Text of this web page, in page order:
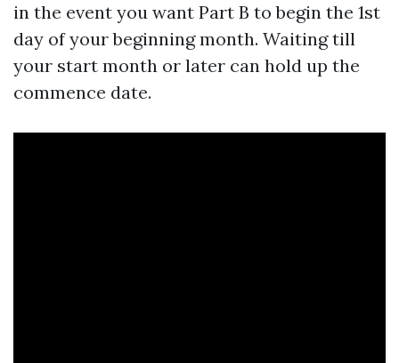
in the event you want Part B to begin the 1st
day of your beginning month. Waiting till
your start month or later can hold up the
commence date.